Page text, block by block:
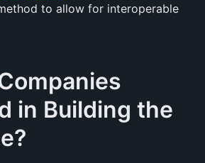
to allow for interoperable
in Building the